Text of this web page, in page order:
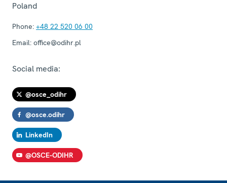
Poland
Phone: +48 22 520 06 00
Email: office@odihr.pl
Social media:
@osce_odihr
@osce.odihr
LinkedIn
@OSCE-ODIHR